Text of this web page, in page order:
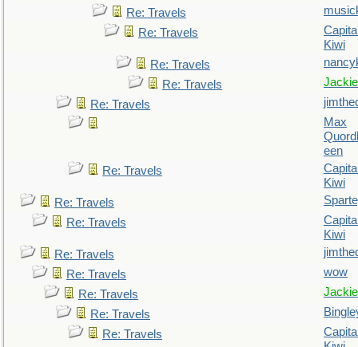
Re: Travels
Re: Travels
Kiwi
Re: Travels
Re: Travels
Jackie
Re: Travels
Max
een
Re: Travels
Kiwi
Re: Travels
Re: Travels
Kiwi
Re: Travels
Re: Travels
wow
Re: Travels
Jackie
Re: Travels
Re: Travels